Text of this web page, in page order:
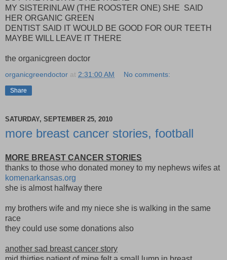
MY SISTERINLAW (THE ROOSTER ONE) SHE SAID
HER ORGANIC GREEN
DENTIST SAID IT WOULD BE GOOD FOR OUR TEETH
MAYBE WILL LEAVE IT THERE
the organicgreen doctor
organicgreendoctor at 2:31:00 AM No comments:
Share
SATURDAY, SEPTEMBER 25, 2010
more breast cancer stories, football
MORE BREAST CANCER STORIES
thanks to those who donated money to my nephews wifes at
komenarkansas.org
she is almost halfway there
my brothers wife and my niece she is walking in the same
race
they could use some donations also
another sad breast cancer story